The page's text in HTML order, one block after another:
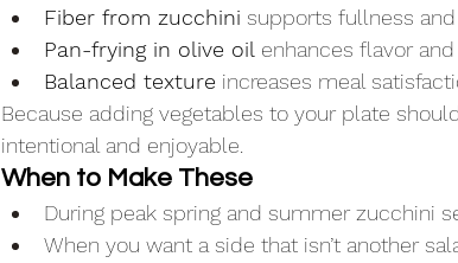
Fiber from zucchini supports fullness
Pan-frying in olive oil enhances flavor
Balanced texture increases meal
Because adding vegetables to your plate
intentional and enjoyable.
When to Make These
During peak spring and summer zucchini
When you want a side that isn’t another